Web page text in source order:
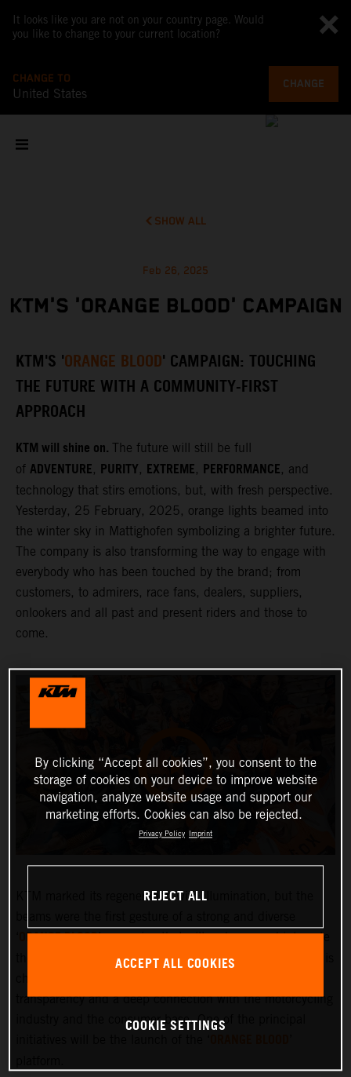
It looks like you are not on your country page. Would
you like to change to your current location?
CHANGE TO
United States
CHANGE
SHOW ALL
Feb 26, 2025
KTM'S 'ORANGE BLOOD' CAMPAIGN
KTM'S 'ORANGE BLOOD' CAMPAIGN: TOUCHING
THE FUTURE WITH A COMMUNITY-FIRST
APPROACH
KTM will shine on. The future will still be full
of ADVENTURE, PURITY, EXTREME, PERFORMANCE, and
technology that stirs emotions, but, with fresh perspective.
Yesterday, 25 February, 2025, orange lights beamed into
the winter sky in Mattighofen symbolizing a brighter future.
The company is also transforming the way to engage with
everybody who has been touched by the brand; from
customers, to admirers, race fans, dealers, suppliers,
onlookers and all past and present riders and those to
come.
KTM marked its regeneration with illumination, but the
ORANGE BLOOD’ campaign that will embrace and integrate
the KTM community more deeply than ever before. KTM is
transparency and a deep connection with the motorcycling
industry and the consumer base. One of the principal
By clicking “Accept all cookies”, you consent to the
storage of cookies on your device to improve website
navigation, analyze website usage and support our
marketing efforts. Cookies can also be rejected.
Privacy Policy Imprint
REJECT ALL
ACCEPT ALL COOKIES
COOKIE SETTINGS